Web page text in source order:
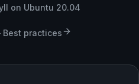
on Ubuntu 20.04
Best practices